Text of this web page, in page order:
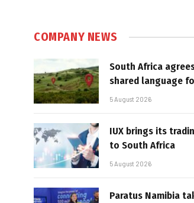
COMPANY NEWS
South Africa
shared language
5 August 2026
IUX brings its
to South Africa
5 August 2026
Paratus Namibia